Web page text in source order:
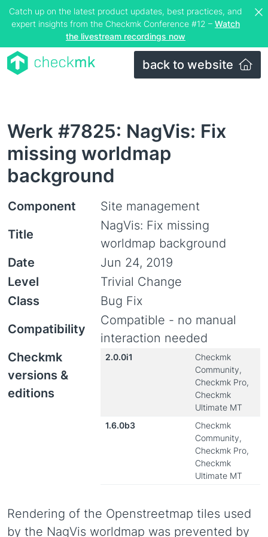
Catch up on the latest product updates, best practices, and
expert insights from the Checkmk Conference #12 – Watch
the livestream recordings now
back to website
Werk #7825: NagVis: Fix
missing worldmap
background
Component
Site management
Title
NagVis: Fix missing
worldmap background
Date
Jun 24, 2019
Level
Trivial Change
Class
Bug Fix
Compatibility
Compatible - no manual
interaction needed
Checkmk
versions &
editions
2.0.0i1
Checkmk
Community,
Checkmk Pro,
Checkmk
Ultimate MT
1.6.0b3
Checkmk
Community,
Checkmk Pro,
Checkmk
Ultimate MT
Rendering of the Openstreetmap tiles used
by the NagVis worldmap was prevented by